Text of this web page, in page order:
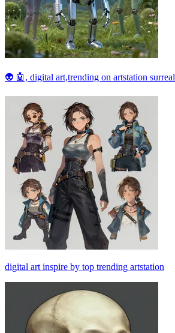
👽 🤖, digital art,trending on artstation surreal
digital art inspire by top trending artstation